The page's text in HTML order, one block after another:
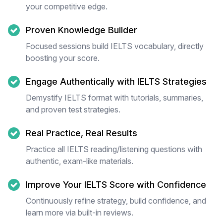
your competitive edge.
Proven Knowledge Builder
Focused sessions build IELTS vocabulary, directly
boosting your score.
Engage Authentically with IELTS Strategies
Demystify IELTS format with tutorials, summaries,
and proven test strategies.
Real Practice, Real Results
Practice all IELTS reading/listening questions with
authentic, exam-like materials.
Improve Your IELTS Score with Confidence
Continuously refine strategy, build confidence, and
learn more via built-in reviews.